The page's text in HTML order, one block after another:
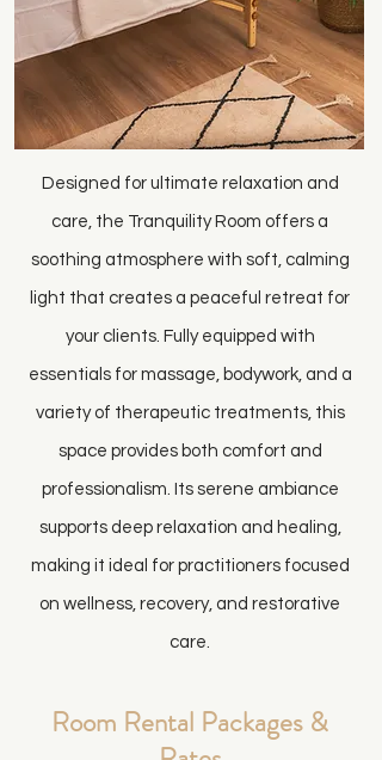
Designed for ultimate relaxation and
care, the Tranquility Room offers a
soothing atmosphere with soft, calming
light that creates a peaceful retreat for
your clients. Fully equipped with
essentials for massage, bodywork, and a
variety of therapeutic treatments, this
space provides both comfort and
professionalism. Its serene ambiance
supports deep relaxation and healing,
making it ideal for practitioners focused
on wellness, recovery, and restorative
care.
Room Rental Packages &